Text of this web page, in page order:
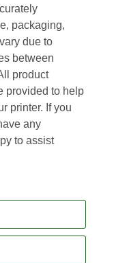
packaging,
due to
between
product
provided to help
printer. If you
any
to assist